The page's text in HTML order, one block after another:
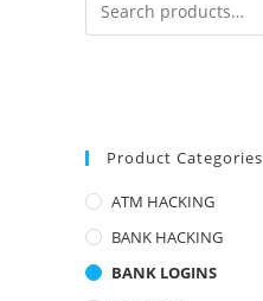
Product Categories
ATM HACKING
BANK HACKING
BANK LOGINS